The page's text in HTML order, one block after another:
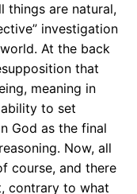
things are natural,
investigation
At the back
that
meaning in
to set
God as the final
Now, all
course, and there
contrary to what